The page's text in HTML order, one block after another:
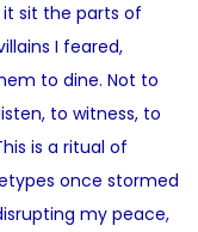
sit the parts of
I feared,
to dine. Not to
to witness, to
is a ritual of
once stormed
my peace,